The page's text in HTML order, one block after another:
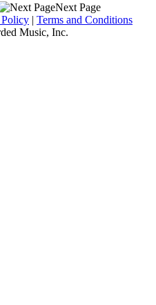
Next Page
| Terms and Conditions
Music, Inc.